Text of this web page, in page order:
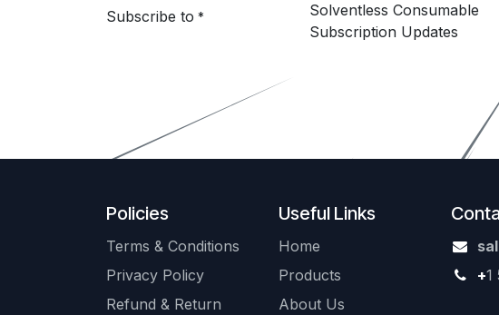
Subscribe to *
Solventless Consumable
Subscription Updates
Policies
Terms & Conditions
Privacy Policy
Refund & Return
Useful Links
Home
Products
About Us
+1